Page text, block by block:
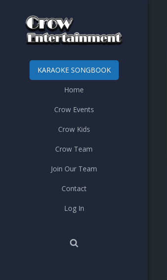
KARAOKE SONGBOOK
Home
Crow Events
Crow Kids
Crow Team
Join Our Team
Contact
Log In